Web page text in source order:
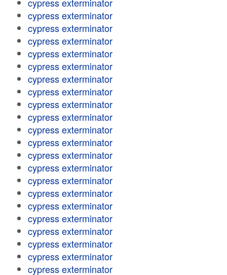
cypress exterminator
cypress exterminator
cypress exterminator
cypress exterminator
cypress exterminator
cypress exterminator
cypress exterminator
cypress exterminator
cypress exterminator
cypress exterminator
cypress exterminator
cypress exterminator
cypress exterminator
cypress exterminator
cypress exterminator
cypress exterminator
cypress exterminator
cypress exterminator
cypress exterminator
cypress exterminator
cypress exterminator